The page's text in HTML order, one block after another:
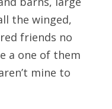
the winged,
friends no
a one of them
mine to